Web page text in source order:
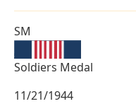
SM
Soldiers Medal
11/21/1944